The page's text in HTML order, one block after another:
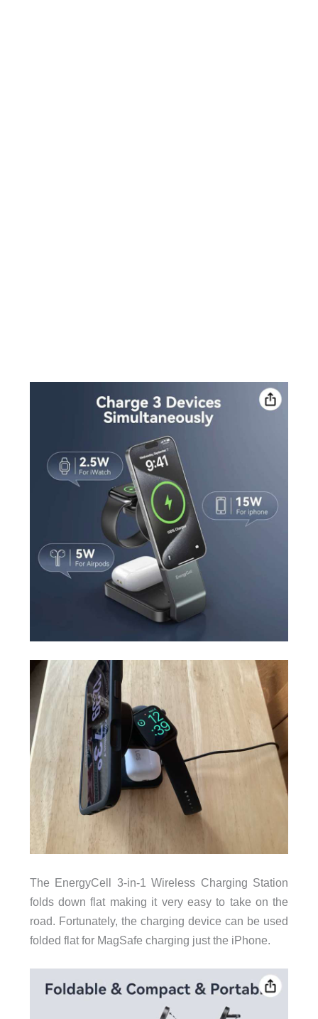
The EnergyCell 3-in-1 Wireless Charging Station
folds down flat making it very easy to take on the
road. Fortunately, the charging device can be used
folded flat for MagSafe charging just the iPhone.